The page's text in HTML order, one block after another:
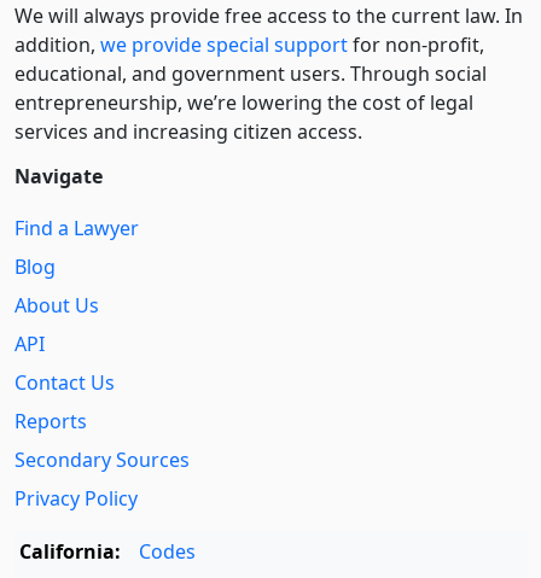
We will always provide free access to the current law. In
addition, we provide special supportfor non-profit,
educational, and government users. Through social
entre­pre­neurship, we’re lowering the cost of legal
services and increasing citizen access.
Navigate
Find a Lawyer
Blog
About Us
API
Contact Us
Reports
Secondary Sources
Privacy Policy
California:
Codes